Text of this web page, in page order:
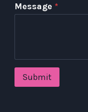
Message *
Submit